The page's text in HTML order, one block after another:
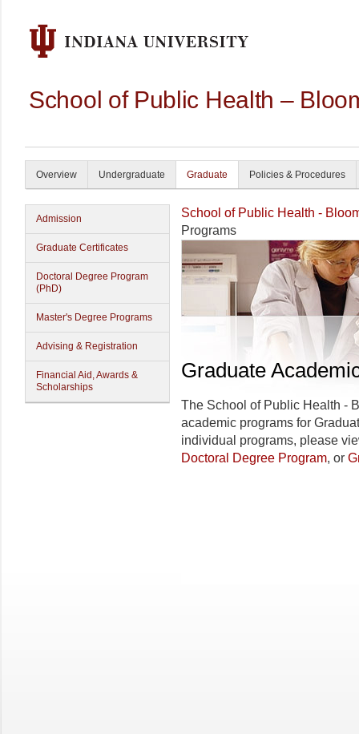
School of Public Health –
Overview Undergraduate Graduate Policies & Procedures
Admission
Graduate Certificates
Doctoral Degree Program
(PhD)
Master's Degree Programs
Advising & Registration
Financial Aid, Awards &
Scholarships
School of Public Health -
Programs
Graduate
The School of Public Health -
academic programs for
individual programs, please
Doctoral Degree Program, or